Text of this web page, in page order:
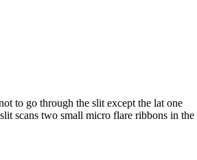
to go through the slit except the lat one
scans two small micro flare ribbons in the